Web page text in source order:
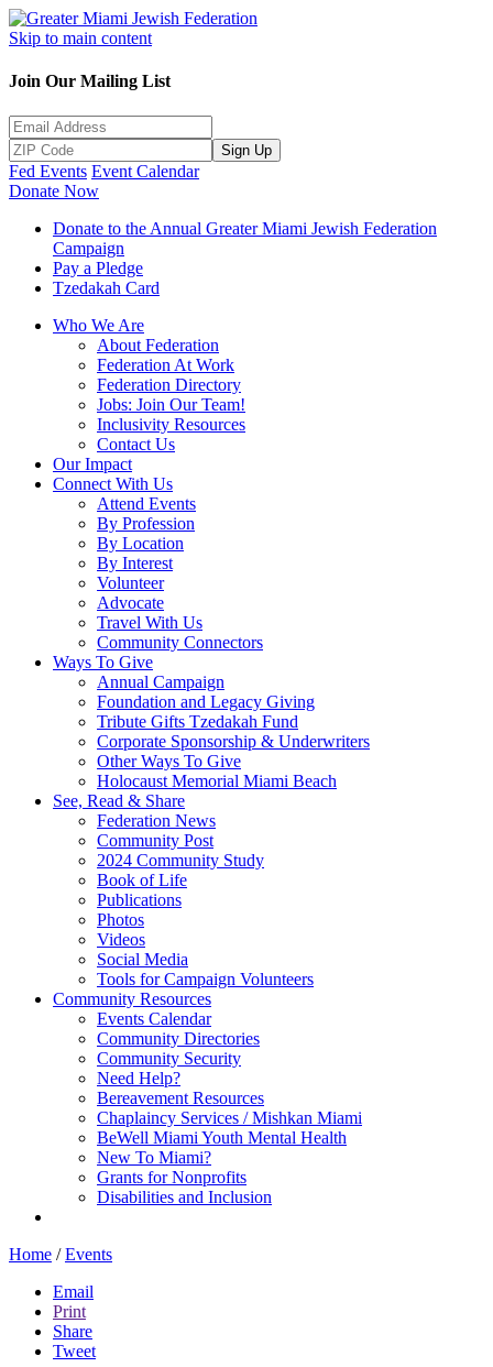
Skip to main content
Join Our Mailing List
Sign Up
Fed Events Event Calendar
Donate Now
Donate to the Annual Greater Miami Jewish Federation
Campaign
Pay a Pledge
Tzedakah Card
Who We Are
About Federation
Federation At Work
Federation Directory
Jobs: Join Our Team!
Inclusivity Resources
Contact Us
Our Impact
Connect With Us
Attend Events
By Profession
By Location
By Interest
Volunteer
Advocate
Travel With Us
Community Connectors
Ways To Give
Annual Campaign
Foundation and Legacy Giving
Tribute Gifts Tzedakah Fund
Corporate Sponsorship & Underwriters
Other Ways To Give
Holocaust Memorial Miami Beach
See, Read & Share
Federation News
Community Post
2024 Community Study
Book of Life
Publications
Photos
Videos
Social Media
Tools for Campaign Volunteers
Community Resources
Events Calendar
Community Directories
Community Security
Need Help?
Bereavement Resources
Chaplaincy Services / Mishkan Miami
BeWell Miami Youth Mental Health
New To Miami?
Grants for Nonprofits
Disabilities and Inclusion
Home / Events
Email
Print
Share
Tweet